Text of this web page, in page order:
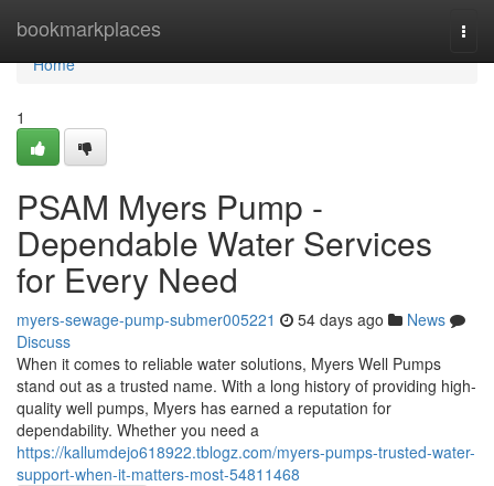
bookmarkplaces
Home
Home
1
PSAM Myers Pump -
Dependable Water Services
for Every Need
myers-sewage-pump-submer005221 54 days ago
News
Discuss
When it comes to reliable water solutions, Myers Well Pumps
stand out as a trusted name. With a long history of providing high-
quality well pumps, Myers has earned a reputation for
dependability. Whether you need a
https://kallumdejo618922.tblogz.com/myers-pumps-trusted-water-
support-when-it-matters-most-54811468